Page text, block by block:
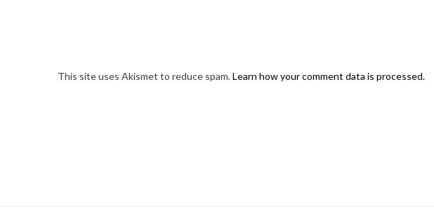
This site uses Akismet to reduce spam.Learn how your comment data is processed.